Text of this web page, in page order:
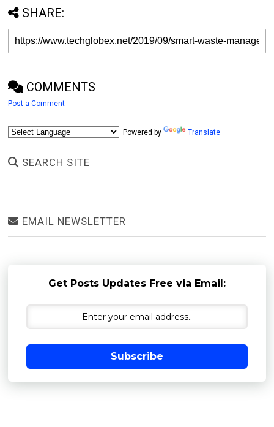
SHARE:
COMMENTS
Post a Comment
Powered by Translate
SEARCH SITE
EMAIL NEWSLETTER
Get Posts Updates Free via Email:
Subscribe